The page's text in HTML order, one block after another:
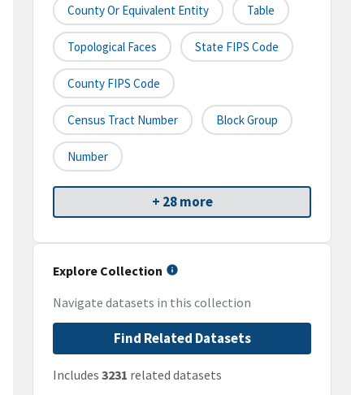
County Or Equivalent Entity Table
Topological Faces State FIPS Code
County FIPS Code
Census Tract Number Block Group
Number
+ 28 more
Explore Collection
Navigate datasets in this collection
Find Related Datasets
Includes 3231 related datasets